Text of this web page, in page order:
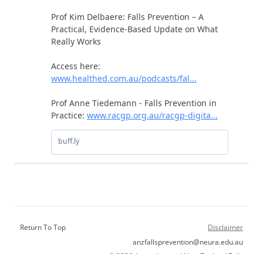
Return To Top
Disclaimer
anzfallsprevention@neura.edu.au